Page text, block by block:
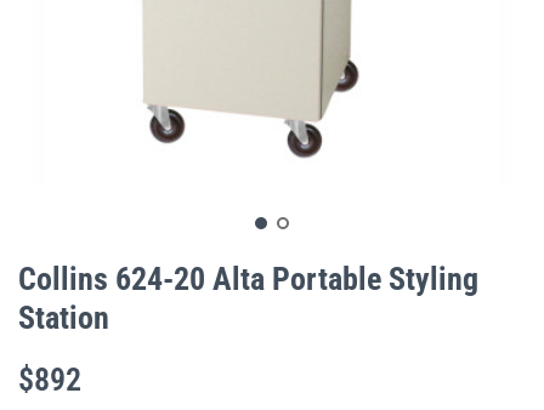
to
the
beginning
of
images
Collins 624-20 Alta Portable Styling
Station
$892